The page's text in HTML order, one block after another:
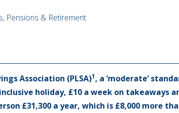
Pensions & Retirement
Association (PLSA)1, a ‘moderate’
holiday, £10 a week on takeaways
£31,300 a year, which is £8,000 more